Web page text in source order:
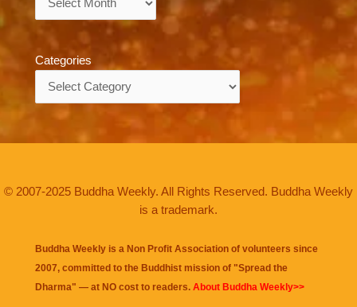
Categories
© 2007-2025 Buddha Weekly. All Rights Reserved. Buddha Weekly
is a trademark.
Buddha Weekly is a Non Profit Association of volunteers since
2007, committed to the Buddhist mission of "Spread the
Dharma" — at NO cost to readers. About Buddha Weekly>>